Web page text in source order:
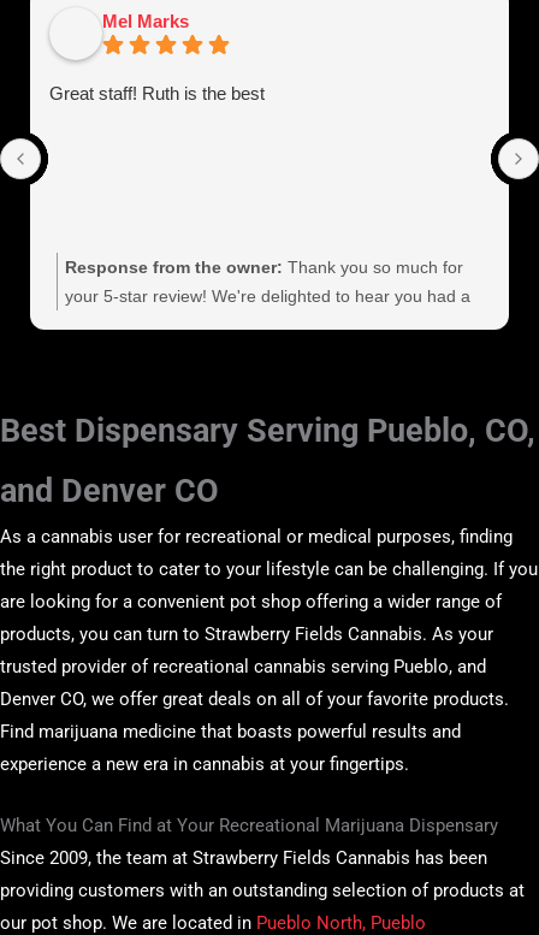
Mel Marks
Great staff! Ruth is the best
Response from the owner: Thank you so much for
your 5-star review! We're delighted to hear you had a
great experience. Your kind words and support mean a
Best Dispensary Serving Pueblo, CO,
and Denver CO
As a cannabis user for recreational or medical purposes, finding
the right product to cater to your lifestyle can be challenging. If you
are looking for a convenient pot shop offering a wider range of
products, you can turn to Strawberry Fields Cannabis. As your
trusted provider of recreational cannabis serving Pueblo, and
Denver CO, we offer great deals on all of your favorite products.
Find marijuana medicine that boasts powerful results and
experience a new era in cannabis at your fingertips.
What You Can Find at Your Recreational Marijuana Dispensary
Since 2009, the team at Strawberry Fields Cannabis has been
providing customers with an outstanding selection of products at
our pot shop. We are located in Pueblo North, Pueblo